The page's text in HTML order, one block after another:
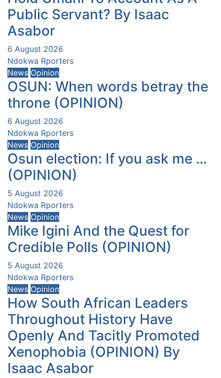
Public Servant? By Isaac
Asabor
6 August 2026
Ndokwa Rporters
News Opinion
OSUN: When words betray the
throne (OPINION)
6 August 2026
Ndokwa Rporters
News Opinion
Osun election: If you ask me …
(OPINION)
5 August 2026
Ndokwa Rporters
News Opinion
Mike Igini And the Quest for
Credible Polls (OPINION)
5 August 2026
Ndokwa Rporters
News Opinion
How South African Leaders
Throughout History Have
Openly And Tacitly Promoted
Xenophobia (OPINION) By
Isaac Asabor